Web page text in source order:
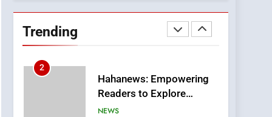
Trending
DPP Consulting
Companies: Execution
and Integration
2
Hahanews: Empowering
Readers to Explore
Meaningful Global News
NEWS